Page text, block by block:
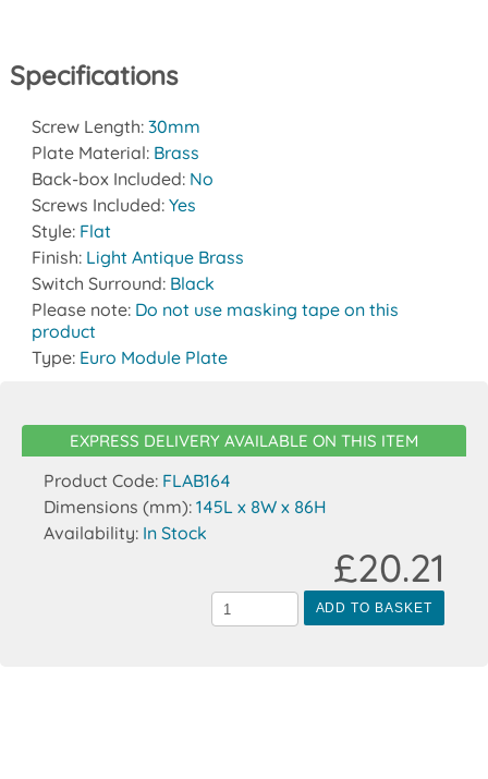
Specifications
Screw Length: 30mm
Plate Material: Brass
Back-box Included: No
Screws Included: Yes
Style: Flat
Finish: Light Antique Brass
Switch Surround: Black
Please note: Do not use masking tape on this
product
Type: Euro Module Plate
EXPRESS DELIVERY AVAILABLE ON THIS ITEM
Product Code: FLAB164
Dimensions (mm): 145L x 8W x 86H
Availability: In Stock
ADD TO BASKET
£20.21